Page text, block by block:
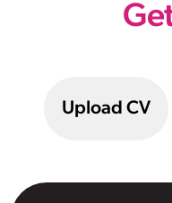
Upload CV